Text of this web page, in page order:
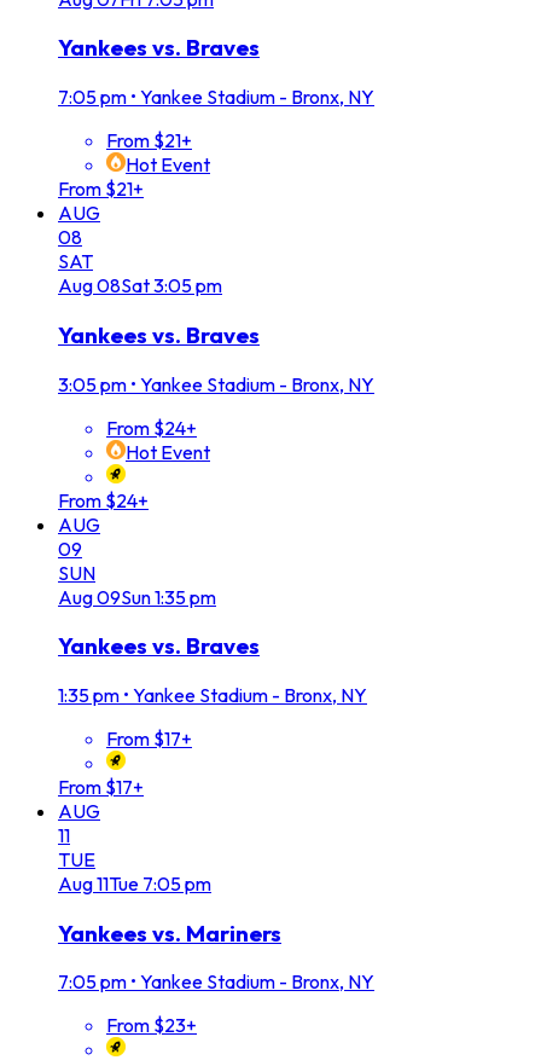
Yankees vs. Braves
7:05 pm • Yankee Stadium - Bronx, NY
From $21+
Hot Event
From $21+
AUG
08
SAT
Aug08Sat3:05 pm
Yankees vs. Braves
3:05 pm • Yankee Stadium - Bronx, NY
From $24+
Hot Event
From $24+
AUG
09
SUN
Aug09Sun1:35 pm
Yankees vs. Braves
1:35 pm • Yankee Stadium - Bronx, NY
From $17+
From $17+
AUG
11
TUE
Aug11Tue 7:05 pm
Yankees vs. Mariners
7:05 pm • Yankee Stadium - Bronx, NY
From $23+